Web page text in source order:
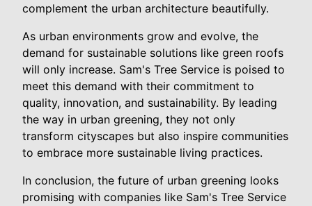
complement the urban architecture beautifully.
As urban environments grow and evolve, the
demand for sustainable solutions like green roofs
will only increase. Sam's Tree Service is poised to
meet this demand with their commitment to
quality, innovation, and sustainability. By leading
the way in urban greening, they not only
transform cityscapes but also inspire communities
to embrace more sustainable living practices.
In conclusion, the future of urban greening looks
promising with companies like Sam's Tree Service